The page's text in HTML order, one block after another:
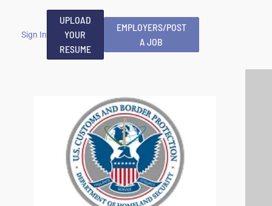
Sign In
UPLOAD
YOUR
RESUME
EMPLOYERS/POST
A JOB